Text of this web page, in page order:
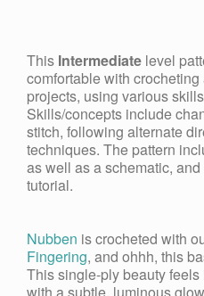
This Intermediate level
comfortable with
projects, using various
Skills/concepts include
stitch, following alternate
techniques. The pattern
as well as a schematic,
tutorial.
Nubben is crocheted with
Fingering, and ohhh, this
This single-ply beauty